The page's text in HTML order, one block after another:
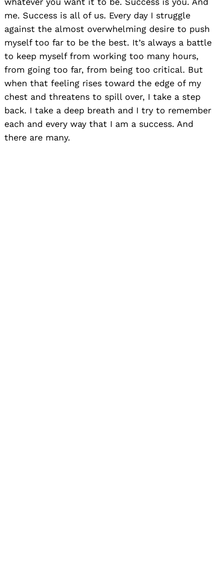
me. Success is all of us. Every day I struggle
against the almost overwhelming desire to push
myself too far to be the best. It’s always a battle
to keep myself from working too many hours,
from going too far, from being too critical. But
when that feeling rises toward the edge of my
chest and threatens to spill over, I take a step
back. I take a deep breath and I try to remember
each and every way that I am a success. And
there are many.